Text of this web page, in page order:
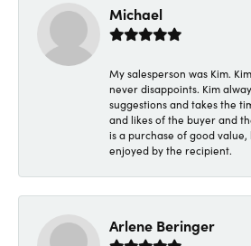
Michael
My salesperson was Kim.
never disappoints. Kim
suggestions and takes the
and likes of the buyer and
is a purchase of good
enjoyed by the recipient.
Arlene Beringer